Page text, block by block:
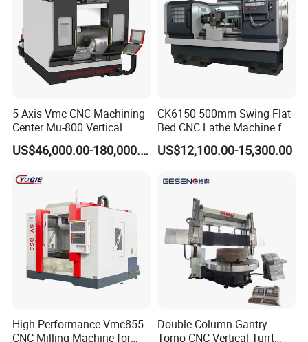
5 Axis Vmc CNC Machining
Center Mu-800 Vertical
Machine Center with Cradle
Turntable
US$46,000.00-180,000.00
CK6150 500mm Swing Flat
Bed CNC Lathe Machine for
Metal Turning
US$12,100.00-15,300.00
High-Performance Vmc855
CNC Milling Machine for
Double Column Gantry
Torno CNC Vertical Turrt